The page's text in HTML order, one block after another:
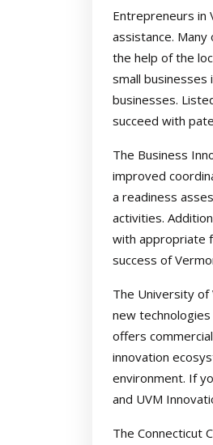
Entrepreneurs in
assistance.
the help of the
small businesses
businesses.
succeed with
The Business
improved
a readiness
activities.
with appropriate
success of
The University of
new
offers
innovation
environment. If
and UVM
The Connecticut